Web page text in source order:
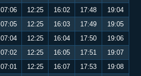
07:06 12:25 16:02 17:48
19:04
07:05 12:25 16:03 17:49
19:05
07:04 12:25 16:04 17:50
19:06
07:02 12:25 16:05 17:51
19:07
07:01 12:25 16:07 17:53
19:08